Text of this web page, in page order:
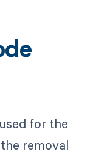
for the
removal